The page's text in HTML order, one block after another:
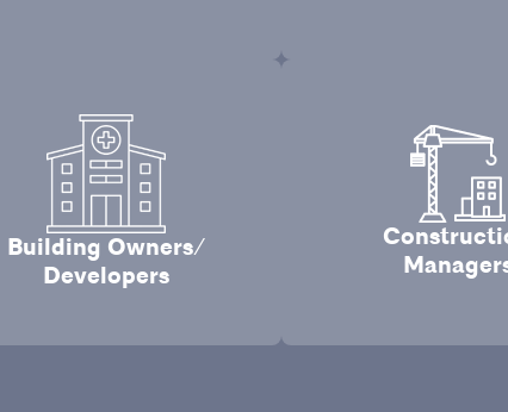
Building Owners/
Developers